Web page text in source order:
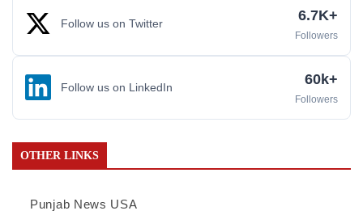
Follow us on Twitter 6.7K+
Followers
Follow us on LinkedIn 60k+
Followers
OTHER LINKS
Punjab News USA